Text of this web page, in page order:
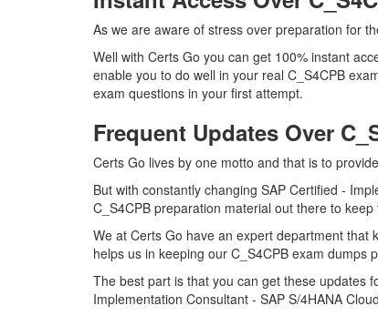
As we are aware of stress over preparation for
Well with Certs Go you can get 100% instant
enable you to do well in your real C_S4CPB
exam questions in your first attempt.
Frequent Updates Over
Certs Go lives by one motto and that is to
But with constantly changing SAP Certified -
C_S4CPB preparation material out there to
We at Certs Go have an expert department that
helps us in keeping our C_S4CPB exam dumps
The best part is that you can get these updates
Implementation Consultant - SAP S/4HANA